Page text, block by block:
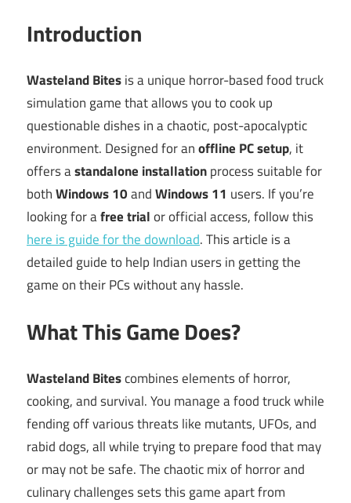
Introduction
Wasteland Bitesis a unique horror-based food truck
simulation game that allows you to cook up
questionable dishes in a chaotic, post-apocalyptic
environment. Designed for anoffline PC setup, it
offers astandalone installationprocess suitable for
bothWindows 10andWindows 11 users. If you’re
looking for afree trialor official access, follow this
here is guide for the download. This article is a
detailed guide to help Indian users in getting the
game on their PCs without any hassle.
What This Game Does?
Wasteland Bitescombines elements of horror,
cooking, and survival. You manage a food truck while
fending off various threats like mutants, UFOs, and
rabid dogs, all while trying to prepare food that may
or may not be safe. The chaotic mix of horror and
culinary challenges sets this game apart from